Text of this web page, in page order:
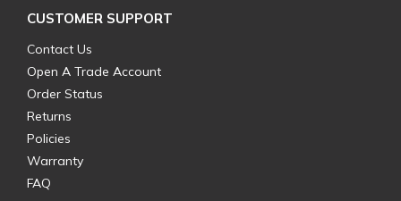
CUSTOMER SUPPORT
Contact Us
Open A Trade Account
Order Status
Returns
Policies
Warranty
FAQ